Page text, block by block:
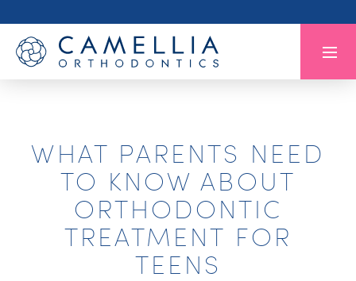
WHAT PARENTS NEED
TO KNOW ABOUT
ORTHODONTIC
TREATMENT FOR
TEENS